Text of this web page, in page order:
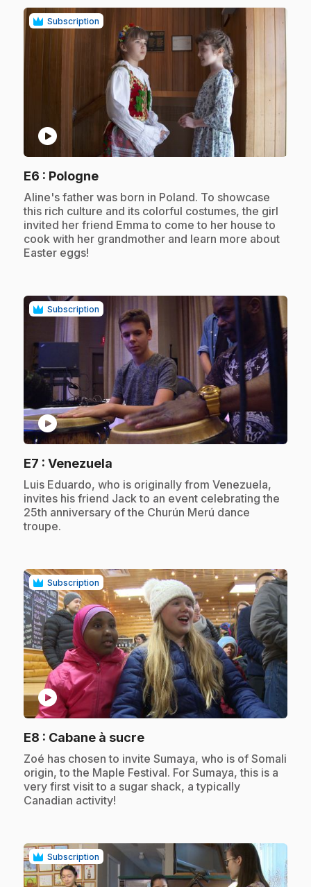
Subscription
play_circle
E6 : Pologne.
.Aline's father was born in Poland. To showcase
this rich culture and its colorful costumes, the girl
invited her friend Emma to come to her house to
cook with her grandmother and learn more about
Easter eggs!
Subscription
play_circle
E7 : Venezuela
.Luis Eduardo, who is originally from Venezuela,
invites his friend Jack to an event celebrating the
25th anniversary of the Churún Merú dance
troupe.
Subscription
play_circle
E8 : Cabane à sucre.
.Zoé has chosen to invite Sumaya, who is of Somali
origin, to the Maple Festival. For Sumaya, this is a
very first visit to a sugar shack, a typically
Canadian activity!
Subscription